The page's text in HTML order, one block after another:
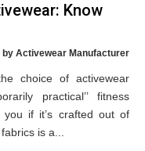
Know
by Activewear Manufacturer
choice of activewear
practical’’ fitness
if it’s crafted out of
is a...